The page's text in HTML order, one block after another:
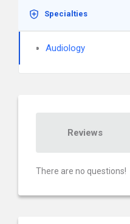
Specialties
Audiology
Reviews
There are no questions!